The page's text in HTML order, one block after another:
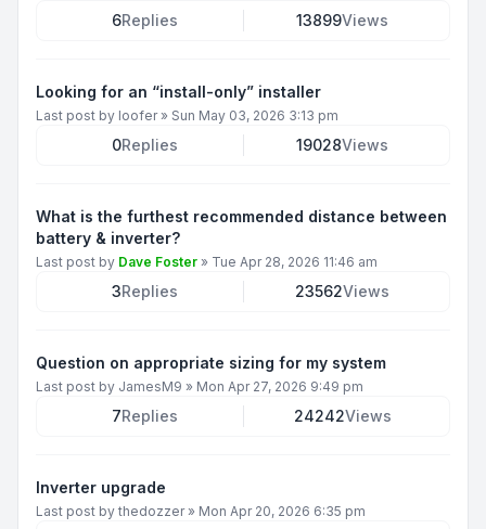
6Replies 13899Views
Looking for an “install-only” installer
Last post by loofer» Sun May 03, 2026 3:13 pm
0Replies 19028Views
What is the furthest recommended distance between
battery & inverter?
Last post by Dave Foster » Tue Apr 28, 2026 11:46 am
3Replies 23562Views
Question on appropriate sizing for my system
Last post by JamesM9 » Mon Apr 27, 2026 9:49 pm
7Replies 24242Views
Inverter upgrade
Last post by thedozzer» Mon Apr 20, 2026 6:35 pm